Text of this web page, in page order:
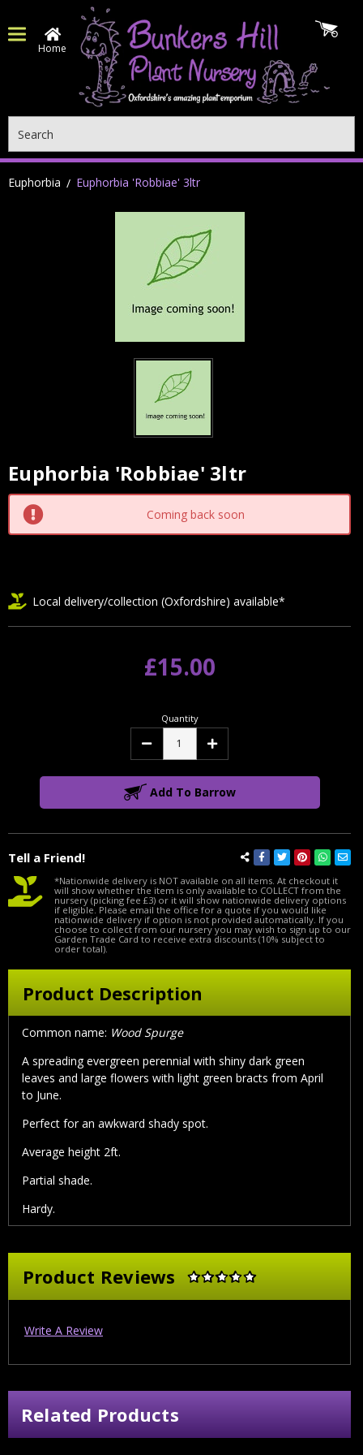
Home
Euphorbia Euphorbia 'Robbiae' 3ltr
Euphorbia 'Robbiae' 3ltr
Current
Stock:
Coming back soon
Tell a Friend!
Local delivery/collection (Oxfordshire) available*
£15.00
Quantity
Decrease Increase
Add To Barrow
*Nationwide delivery is NOT available on all items. At checkout it
will show whether the item is only available to COLLECT from the
nursery (picking fee £3) or it will show nationwide delivery options
if eligible. Please email the office for a quote if you would like
nationwide delivery if option is not provided automatically. If you
choose to collect from our nursery you may wish to sign up to our
Garden Trade Card to receive extra discounts (10% subject to
order total).
Product Description
Common name: Wood Spurge
A spreading evergreen perennial with shiny dark green
leaves and large flowers with light green bracts from April
to June.
Perfect for an awkward shady spot.
Average height 2ft.
Partial shade.
Hardy.
Product Reviews
Write A Review
Related Products